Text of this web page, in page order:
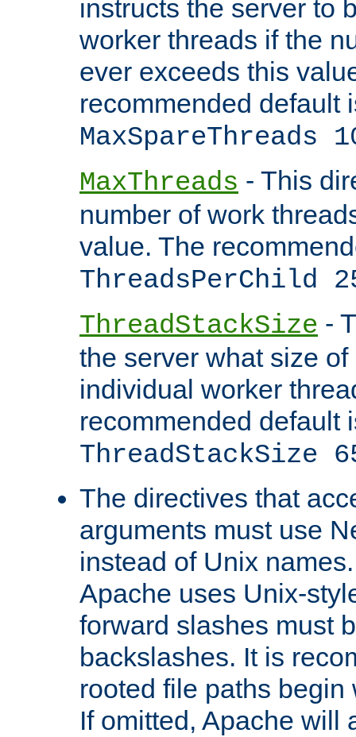
instructs the server to
worker threads if the
ever exceeds this
recommended default
MaxSpareThreads
MaxThreads - This
number of work
value. The
ThreadsPerChild
ThreadStackSize -
the server what size
individual worker
recommended default
ThreadStackSize
The directives that
arguments must use
instead of Unix
Apache uses Unix-
forward slashes must
backslashes. It is
rooted file paths
If omitted, Apache will